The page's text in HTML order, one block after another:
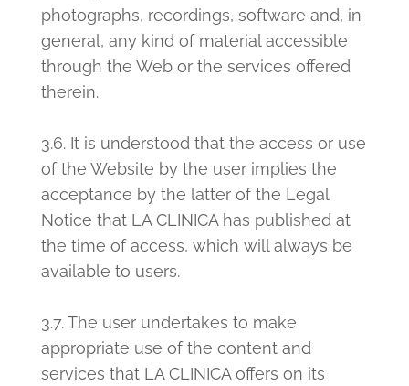
photographs, recordings, software and, in
general, any kind of material accessible
through the Web or the services offered
therein.
3.6. It is understood that the access or use
of the Website by the user implies the
acceptance by the latter of the Legal
Notice that LA CLINICA has published at
the time of access, which will always be
available to users.
3.7. The user undertakes to make
appropriate use of the content and
services that LA CLINICA offers on its